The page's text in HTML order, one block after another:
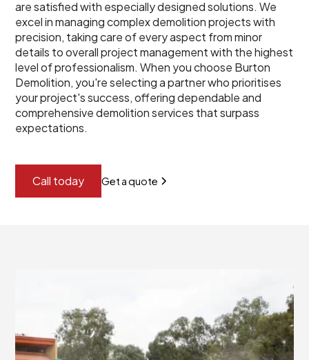
are satisfied with especially designed solutions. We
excel in managing complex demolition projects with
precision, taking care of every aspect from minor
details to overall project management with the highest
level of professionalism. When you choose Burton
Demolition, you're selecting a partner who prioritises
your project's success, offering dependable and
comprehensive demolition services that surpass
expectations.
Call today Get a quote